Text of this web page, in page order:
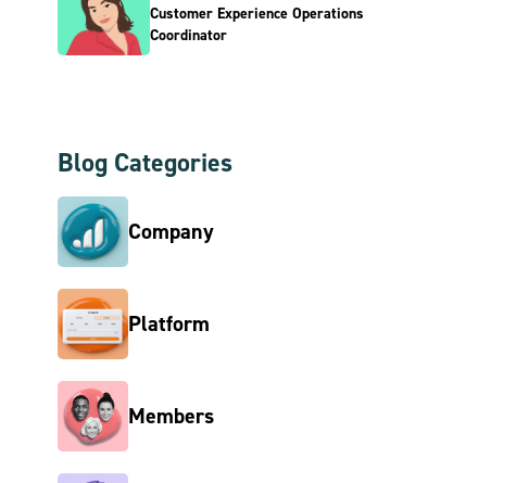
Customer Experience Operations
Coordinator
Blog Categories
Company
Platform
Members